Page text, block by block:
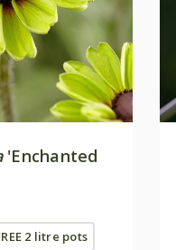
'Enchanted
2 litre pots